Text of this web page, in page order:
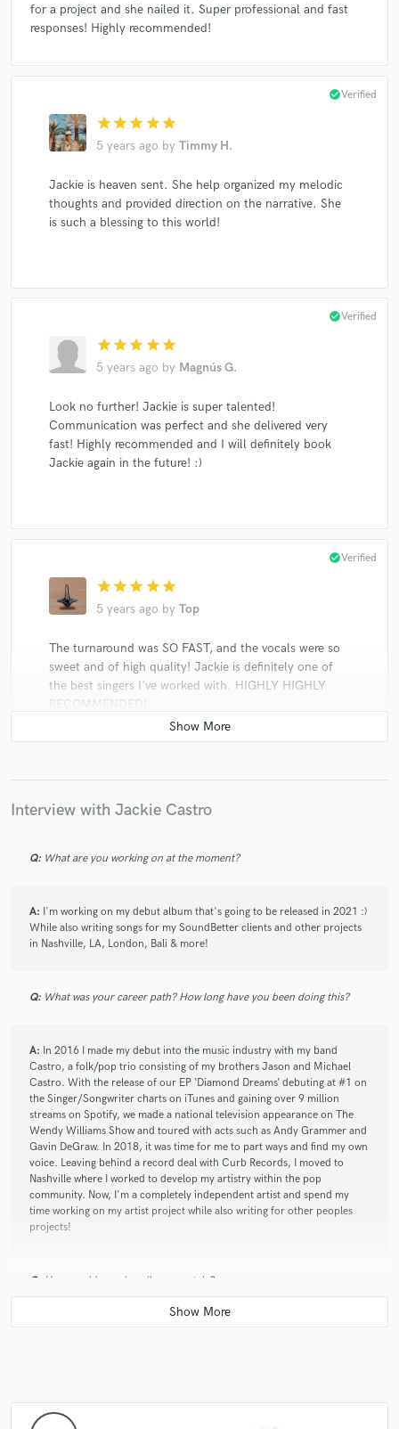
for a project and she nailed it. Super professional and fast
responses! Highly recommended!
star star star star star
5 years ago by Timmy H.
check_circleVerified
Jackie is heaven sent. She help organized my melodic
thoughts and provided direction on the narrative. She
is such a blessing to this world!
star star star star star
5 years ago by Magnús G.
check_circleVerified
Look no further! Jackie is super talented!
Communication was perfect and she delivered very
fast! Highly recommended and I will definitely book
Jackie again in the future! :)
star star star star star
5 years ago by Top
check_circleVerified
The turnaround was SO FAST, and the vocals were so
sweet and of high quality! Jackie is definitely one of
the best singers I've worked with. HIGHLY HIGHLY
RECOMMENDED!
fast responds! Crazy good :)
5 years agobyTravis
check_circleVerified
Jackie is such an amazing person to work with. She’s
really genuine and loves what she does. If you want a
great writer and vocals she’s definitely a must!
Thanks again Jackie for everything you did to make
our project sound amazing!
star
5 years agobyStephen S.
Interview with Jackie Castro
Q: What are you working on at the moment?
A: I'm working on my debut album that's going to be released in 2021 :)
While also writing songs for my SoundBetter clients and other projects
in Nashville, LA, London, Bali & more!
Q: What was your career path? How long have you been doing this?
A: In 2016 I made my debut into the music industry with my band
Castro, a folk/pop trio consisting of my brothers Jason and Michael
Castro. With the release of our EP ‘Diamond Dreams’ debuting at #1 on
the Singer/Songwriter charts on iTunes and gaining over 9 million
streams on Spotify, we made a national television appearance on The
Wendy Williams Show and toured with acts such as Andy Grammer and
Gavin DeGraw. In 2018, it was time for me to part ways and find my own
voice. Leaving behind a record deal with Curb Records, I moved to
Nashville where I worked to develop my artistry within the pop
community. Now, I'm a completely independent artist and spend my
time working on my artist project while also writing for other peoples
projects!
Q: How would you describe your style?